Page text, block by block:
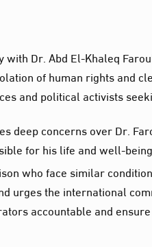
with Dr. Abd El-Khaleq
of human rights and
and political activists
deep concerns over Dr.
for his life and well-
who face similar
urges the international
accountable and